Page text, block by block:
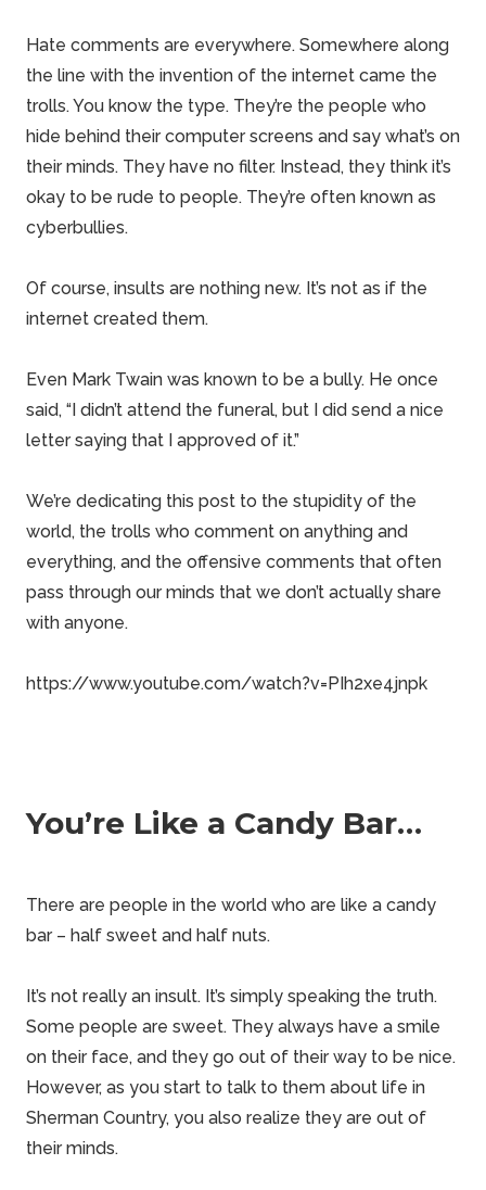
Hate comments are everywhere. Somewhere along
the line with the invention of the internet came the
trolls. You know the type. They’re the people who
hide behind their computer screens and say what’s on
their minds. They have no filter. Instead, they think it’s
okay to be rude to people. They’re often known as
cyberbullies.
Of course, insults are nothing new. It’s not as if the
internet created them.
Even Mark Twain was known to be a bully. He once
said, “I didn’t attend the funeral, but I did send a nice
letter saying that I approved of it.”
We’re dedicating this post to the stupidity of the
world, the trolls who comment on anything and
everything, and the offensive comments that often
pass through our minds that we don’t actually share
with anyone.
https://www.youtube.com/watch?v=PIh2xe4jnpk
You’re Like a Candy Bar…
There are people in the world who are like a candy
bar – half sweet and half nuts.
It’s not really an insult. It’s simply speaking the truth.
Some people are sweet. They always have a smile
on their face, and they go out of their way to be nice.
However, as you start to talk to them about life in
Sherman Country, you also realize they are out of
their minds.